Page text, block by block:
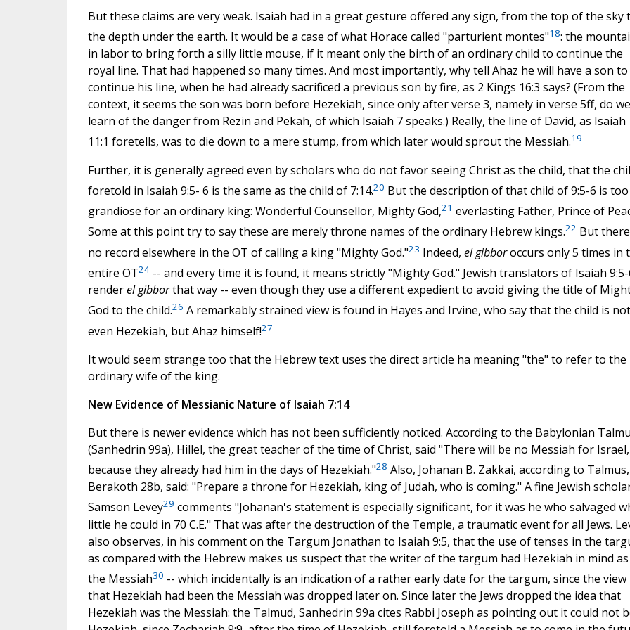
But these claims are very weak. Isaiah had in a great gesture offered any sign, from the top of the sky
the depth under the earth. It would be a case of what Horace called "parturient montes"18: the
in labor to bring forth a silly little mouse, if it meant only the birth of an ordinary child to continue the
royal line. That had happened so many times. And most importantly, why tell Ahaz he will have a son to
continue his line, when he had already sacrificed a previous son by fire, as 2 Kings 16:3 says? (From the
context, it seems the son was born before Hezekiah, since only after verse 3, namely in verse 5ff, do we
learn of the danger from Rezin and Pekah, of which Isaiah 7 speaks.) Really, the line of David, as Isaiah
11:1 foretells, was to die down to a mere stump, from which later would sprout the Messiah.19
Further, it is generally agreed even by scholars who do not favor seeing Christ as the child, that the
foretold in Isaiah 9:5- 6 is the same as the child of 7:14.20 But the description of that child of 9:5-6 is too
grandiose for an ordinary king: Wonderful Counsellor, Mighty God,21 everlasting Father, Prince of
Some at this point try to say these are merely throne names of the ordinary Hebrew kings.22 But
no record elsewhere in the OT of calling a king "Mighty God."23 Indeed, el gibboroccurs only 5 times in
entire OT24-- and every time it is found, it means strictly "Mighty God." Jewish translators of Isaiah
renderel gibborthat way -- even though they use a different expedient to avoid giving the title of
God to the child.26 A remarkably strained view is found in Hayes and Irvine, who say that the child is not
even Hezekiah, but Ahaz himself!27
It would seem strange too that the Hebrew text uses the direct article ha meaning "the" to refer to the
ordinary wife of the king.
New Evidence of Messianic Nature of Isaiah 7:14
But there is newer evidence which has not been sufficiently noticed. According to the Babylonian
(Sanhedrin 99a), Hillel, the great teacher of the time of Christ, said "There will be no Messiah for Israel,
because they already had him in the days of Hezekiah."28 Also, Johanan B. Zakkai, according to Talmus,
Berakoth 28b, said: "Prepare a throne for Hezekiah, king of Judah, who is coming." A fine Jewish
Samson Levey29 comments "Johanan's statement is especially significant, for it was he who salvaged
little he could in 70 C.E." That was after the destruction of the Temple, a traumatic event for all Jews.
also observes, in his comment on the Targum Jonathan to Isaiah 9:5, that the use of tenses in the
as compared with the Hebrew makes us suspect that the writer of the targum had Hezekiah in mind as
the Messiah30 -- which incidentally is an indication of a rather early date for the targum, since the view
that Hezekiah had been the Messiah was dropped later on. Since later the Jews dropped the idea that
Hezekiah was the Messiah: the Talmud, Sanhedrin 99a cites Rabbi Joseph as pointing out it could not